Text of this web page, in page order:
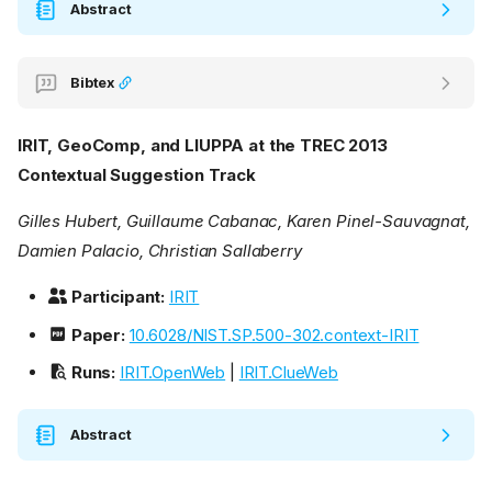
Abstract
Bibtex
IRIT, GeoComp, and LIUPPA at the TREC 2013
Contextual Suggestion Track
Gilles Hubert, Guillaume Cabanac, Karen Pinel-Sauvagnat,
Damien Palacio, Christian Sallaberry
Participant: IRIT
Paper: 10.6028/NIST.SP.500-302.context-IRIT
Runs: IRIT.OpenWeb IRIT.ClueWeb
Abstract